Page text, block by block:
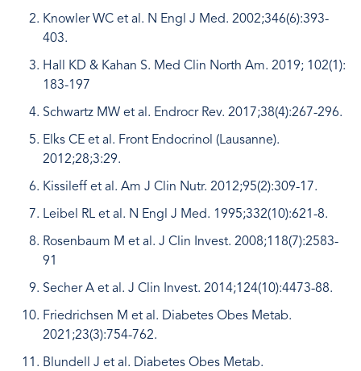
Knowler WC et al. N Engl J Med. 2002;346(6):393-
403.
Hall KD & Kahan S. Med Clin North Am. 2019; 102(1):
183-197
Schwartz MW et al. Endrocr Rev. 2017;38(4):267-296.
Elks CE et al. Front Endocrinol (Lausanne).
2012;28;3:29.
Kissileff et al. Am J Clin Nutr. 2012;95(2):309-17.
Leibel RL et al. N Engl J Med. 1995;332(10):621-8.
Rosenbaum M et al. J Clin Invest. 2008;118(7):2583-
91
Secher A et al. J Clin Invest. 2014;124(10):4473-88.
Friedrichsen M et al. Diabetes Obes Metab.
2021;23(3):754-762.
Blundell J et al. Diabetes Obes Metab.